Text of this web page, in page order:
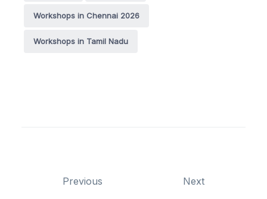
Workshops in Chennai 2026
Workshops in Tamil Nadu
Previous Next